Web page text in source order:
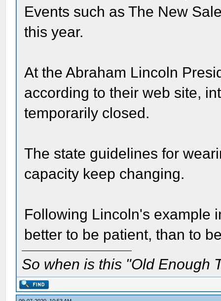
Events such as The New
this year.
At the Abraham Lincoln
according to their web site,
temporarily closed.
The state guidelines for
capacity keep changing.
Following Lincoln's example
better to be patient, than to
So when is this "Old Enough